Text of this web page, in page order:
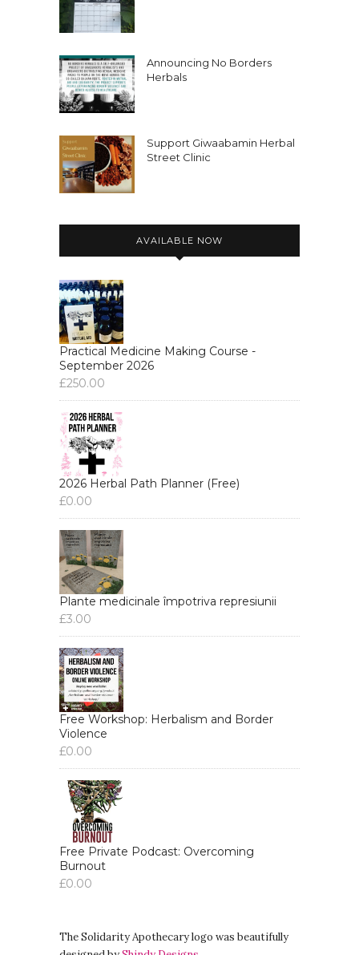
Announcing No Borders
Herbals
Support Giwaabamin Herbal
Street Clinic
AVAILABLE NOW
Practical Medicine Making Course -
September 2026
£250.00
2026 Herbal Path Planner (Free)
£0.00
Plante medicinale împotriva represiunii
£3.00
Free Workshop: Herbalism and Border
Violence
£0.00
Free Private Podcast: Overcoming
Burnout
£0.00
The Solidarity Apothecary logo was beautifully